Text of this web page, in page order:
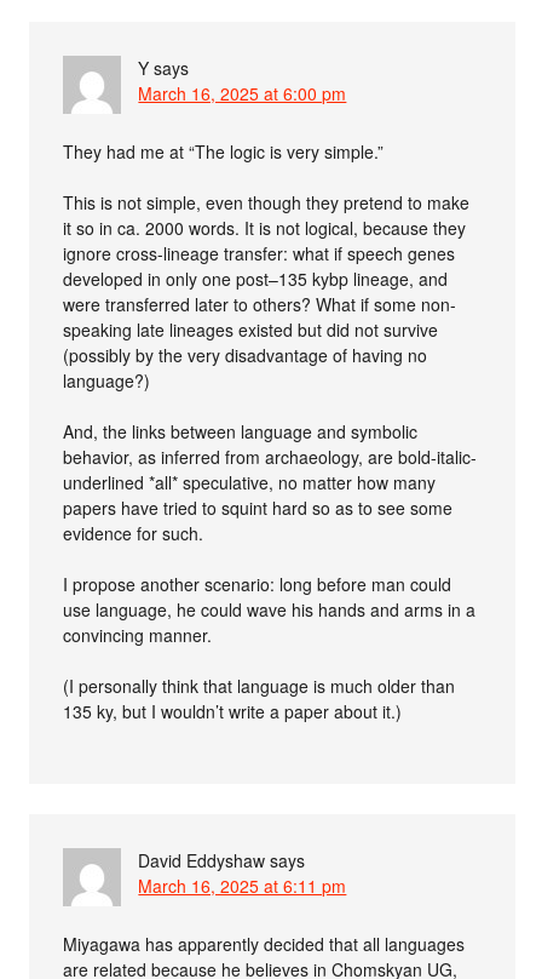
Y says
March 16, 2025 at 6:00 pm
They had me at “The logic is very simple.”
This is not simple, even though they pretend to make
it so in ca. 2000 words. It is not logical, because they
ignore cross-lineage transfer: what if speech genes
developed in only one post–135 kybp lineage, and
were transferred later to others? What if some non-
speaking late lineages existed but did not survive
(possibly by the very disadvantage of having no
language?)
And, the links between language and symbolic
behavior, as inferred from archaeology, are bold-italic-
underlined *all* speculative, no matter how many
papers have tried to squint hard so as to see some
evidence for such.
I propose another scenario: long before man could
use language, he could wave his hands and arms in a
convincing manner.
(I personally think that language is much older than
135 ky, but I wouldn’t write a paper about it.)
David Eddyshaw says
March 16, 2025 at 6:11 pm
Miyagawa has apparently decided that all languages
are related because he believes in Chomskyan UG,